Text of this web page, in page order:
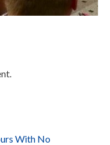
With No